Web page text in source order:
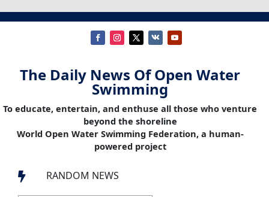
The Daily News Of Open Water
Swimming
To educate, entertain, and enthuse all those who venture
beyond the shoreline
World Open Water Swimming Federation, a human-
powered project
 RANDOM NEWS